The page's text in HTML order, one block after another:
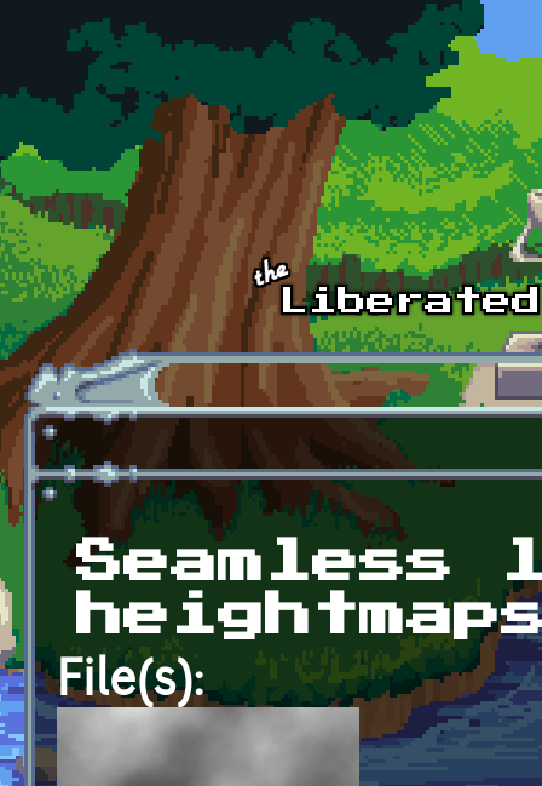
Skip to main content
Seamless
File(s):